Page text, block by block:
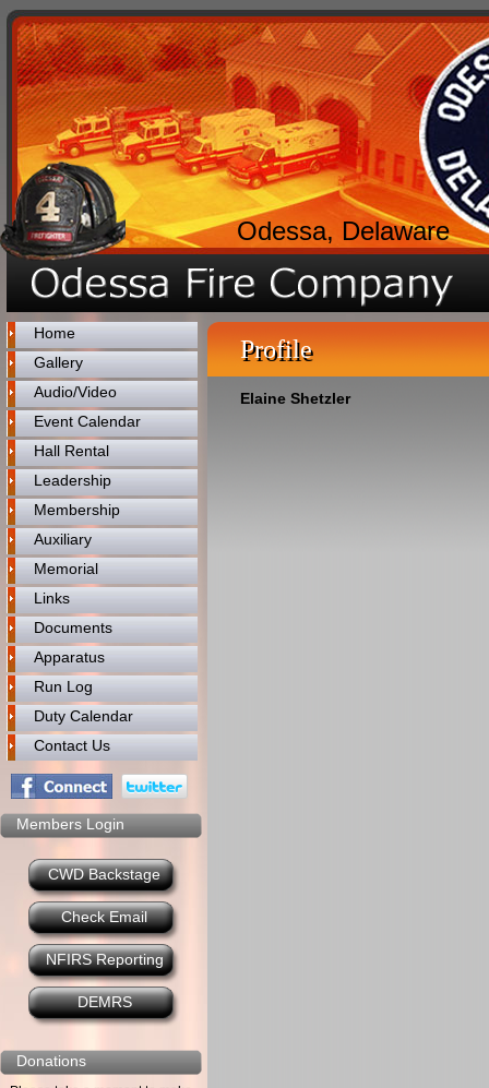
Odessa, Delaware
Home
Gallery
Audio/Video
Event Calendar
Hall Rental
Leadership
Membership
Auxiliary
Memorial
Links
Documents
Apparatus
Run Log
Duty Calendar
Contact Us
Members Login
CWD Backstage
Check Email
NFIRS Reporting
DEMRS
Donations
Profile
Elaine Shetzler